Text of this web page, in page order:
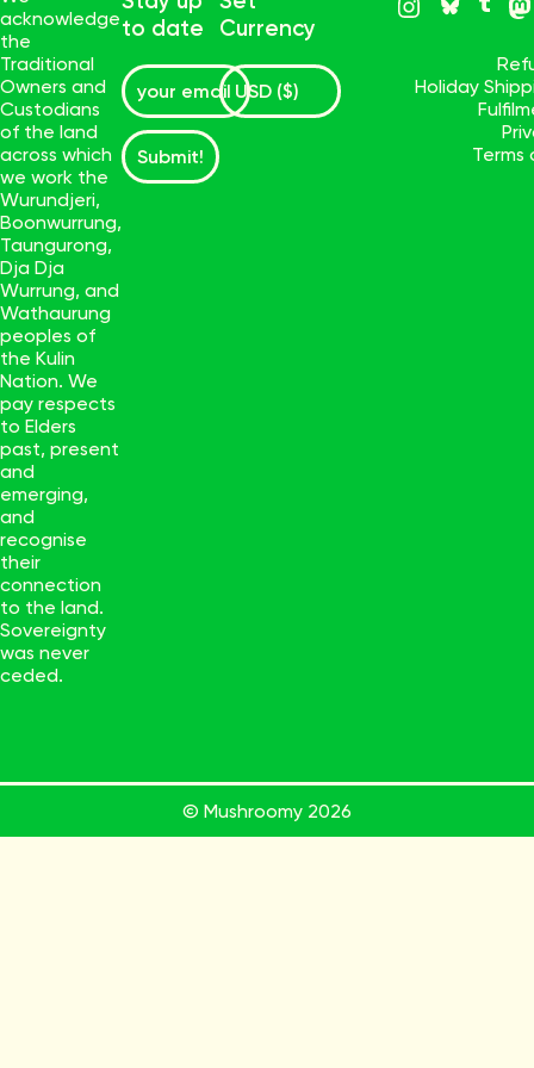
acknowledge
the
Traditional
Owners and
Custodians
of the land
across which
we work the
Wurundjeri,
Boonwurrung,
Taungurong,
Dja Dja
Wurrung, and
Wathaurung
peoples of
the Kulin
Nation. We
pay respects
to Elders
past, present
and
emerging,
and
recognise
their
connection
to the land.
Sovereignty
was never
ceded.
to date
Submit!
Currency
Holiday
Terms
© Mushroomy 2026